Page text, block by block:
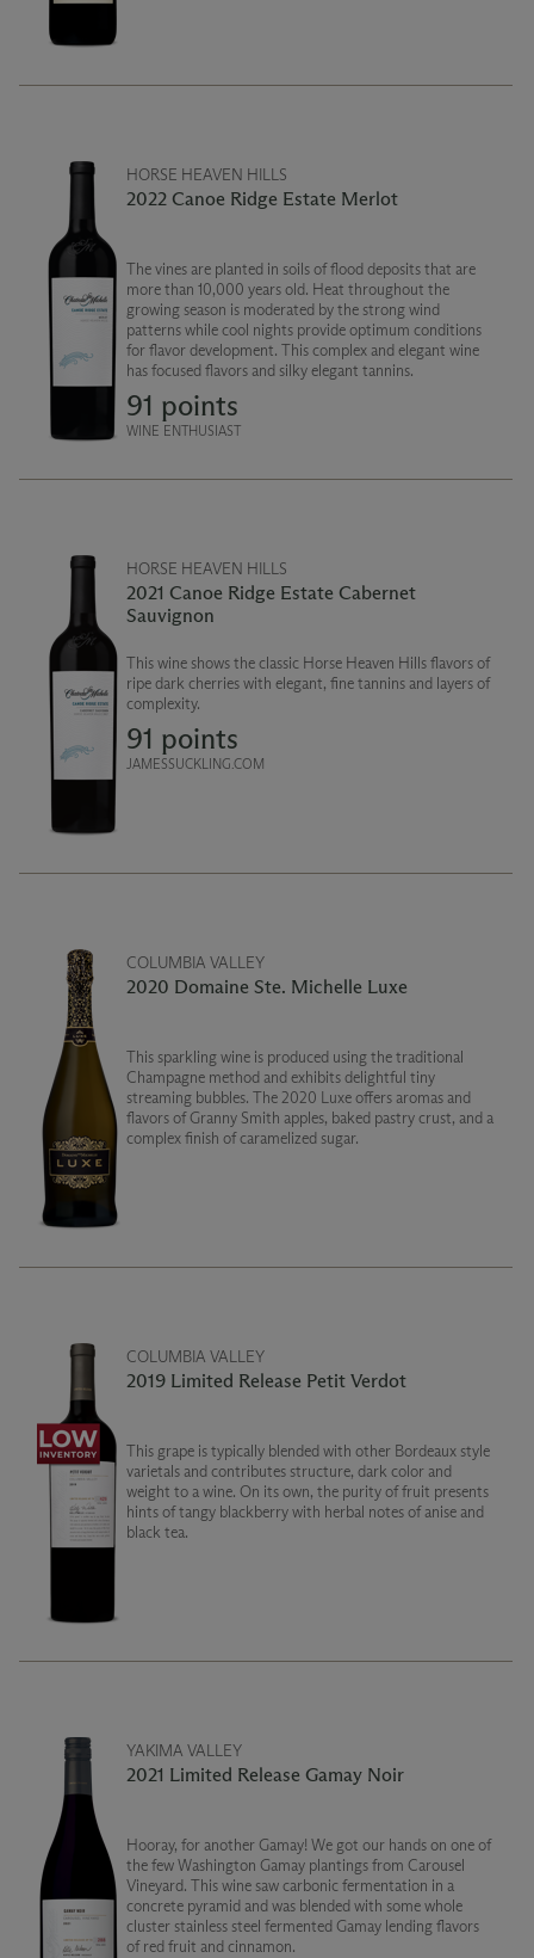
HORSE HEAVEN HILLS
2022 Canoe Ridge Estate Merlot
The vines are planted in soils of flood deposits that are
more than 10,000 years old. Heat throughout the
growing season is moderated by the strong wind
patterns while cool nights provide optimum conditions
for flavor development. This complex and elegant wine
has focused flavors and silky elegant tannins.
91 points
WINE ENTHUSIAST
HORSE HEAVEN HILLS
2021 Canoe Ridge Estate Cabernet
Sauvignon
This wine shows the classic Horse Heaven Hills flavors of
ripe dark cherries with elegant, fine tannins and layers of
complexity.
91 points
JAMESSUCKLING.COM
COLUMBIA VALLEY
2020 Domaine Ste. Michelle Luxe
This sparkling wine is produced using the traditional
Champagne method and exhibits delightful tiny
streaming bubbles. The 2020 Luxe offers aromas and
flavors of Granny Smith apples, baked pastry crust, and a
complex finish of caramelized sugar.
COLUMBIA VALLEY
2019 Limited Release Petit Verdot
This grape is typically blended with other Bordeaux style
varietals and contributes structure, dark color and
weight to a wine. On its own, the purity of fruit presents
hints of tangy blackberry with herbal notes of anise and
black tea.
YAKIMA VALLEY
2021 Limited Release Gamay Noir
Hooray, for another Gamay! We got our hands on one of
the few Washington Gamay plantings from Carousel
Vineyard. This wine saw carbonic fermentation in a
concrete pyramid and was blended with some whole
cluster stainless steel fermented Gamay lending flavors
of red fruit and cinnamon.